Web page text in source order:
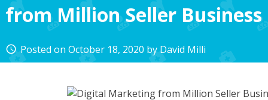
from Million Seller Business
access_time Posted onOctober 18, 2020 byDavid Milli